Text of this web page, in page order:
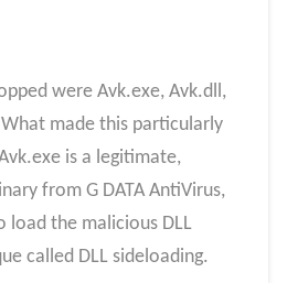
were Avk.exe, Avk.dll,
What made this particularly
is a legitimate,
from G DATA AntiVirus,
load the malicious DLL
called DLL sideloading.